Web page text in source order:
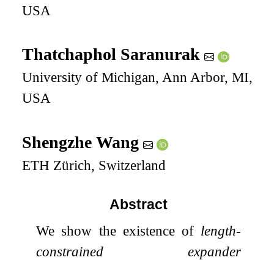
USA
Thatchaphol Saranurak
University of Michigan, Ann Arbor, MI,
USA
Shengzhe Wang
ETH Zürich, Switzerland
Abstract
We show the existence of length-
constrained expander